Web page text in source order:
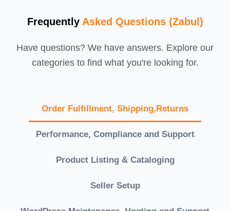
Frequently Asked Questions (Zabul)
Have questions? We have answers. Explore our
categories to find what you're looking for.
Order Fulfillment, Shipping,Returns
Performance, Compliance and Support
Product Listing & Cataloging
Seller Setup